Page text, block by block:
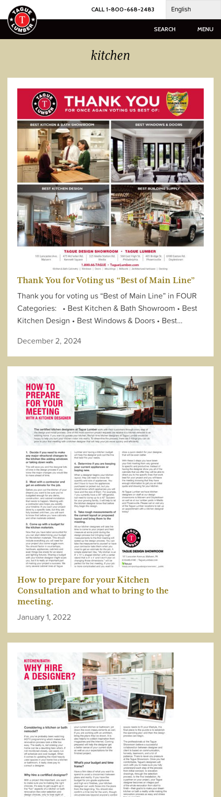
Skip
to
content
CALL 1-800-668-2483 English
SEARCH MENU
kitchen
Thank You for Voting us “Best of Main Line”
Thank you for voting us “Best of Main Line” in FOUR
Categories: • Best Kitchen & Bath Showroom • Best
Kitchen Design • Best Windows & Doors • Best…
December 2, 2024
How to prepare for your Kitchen
Consultation and what to bring to the
meeting.
January 1, 2022